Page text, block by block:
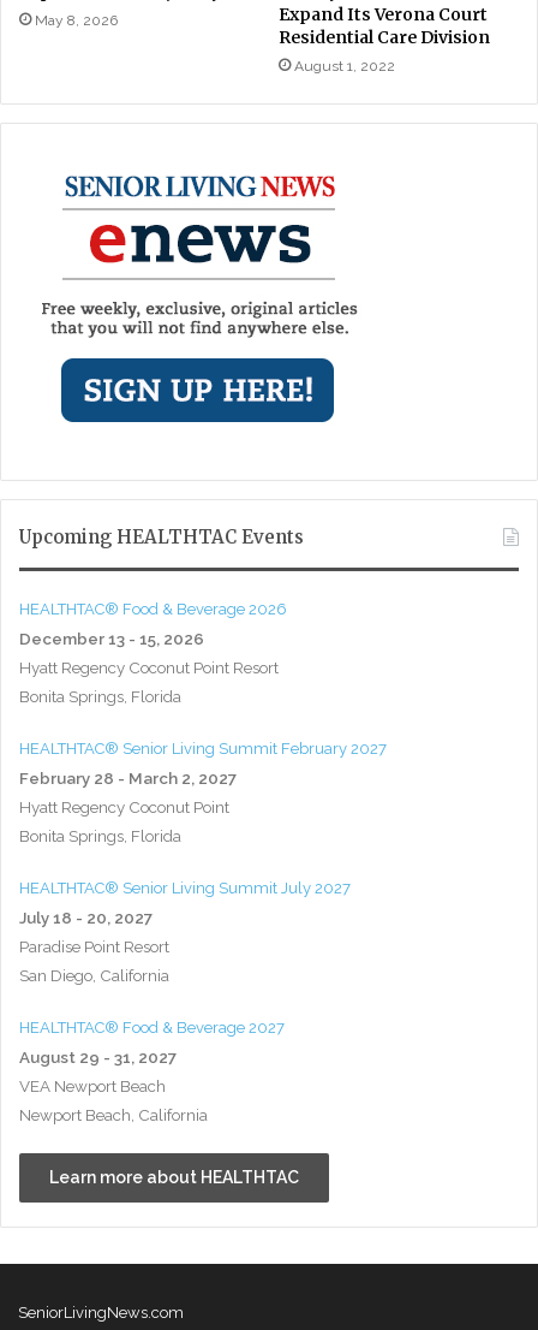
May 8, 2026
Expand Its Verona Court
Residential Care Division
August 1, 2022
Upcoming HEALTHTAC Events
HEALTHTAC® Food & Beverage 2026
December 13 - 15, 2026
Hyatt Regency Coconut Point Resort
Bonita Springs, Florida
HEALTHTAC® Senior Living Summit February 2027
February 28 - March 2, 2027
Hyatt Regency Coconut Point
Bonita Springs, Florida
HEALTHTAC® Senior Living Summit July 2027
July 18 - 20, 2027
Paradise Point Resort
San Diego, California
HEALTHTAC® Food & Beverage 2027
August 29 - 31, 2027
VEA Newport Beach
Newport Beach, California
Learn more about HEALTHTAC
SeniorLivingNews.com